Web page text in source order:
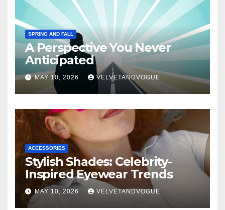
SPRING AND FALL
A Perspective You Never
Anticipated
MAY 10, 2026 VELVETANDVOGUE
ACCESSORIES
Stylish Shades: Celebrity-
Inspired Eyewear Trends
MAY 10, 2026 VELVETANDVOGUE